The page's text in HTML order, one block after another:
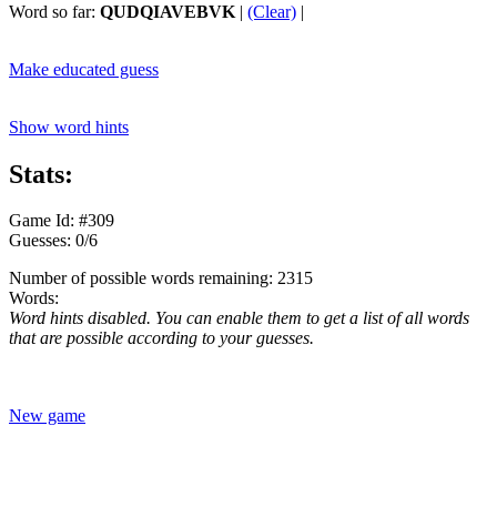
Word so far: QUDQIAVEBVK | (Clear) |
Make educated guess
Show word hints
Stats:
Game Id: #309
Guesses: 0/6
Number of possible words remaining: 2315
Words:
Word hints disabled. You can enable them to get a list of all words
that are possible according to your guesses.
New game